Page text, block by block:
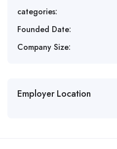
categories:
Founded Date:
Company Size:
Employer Location